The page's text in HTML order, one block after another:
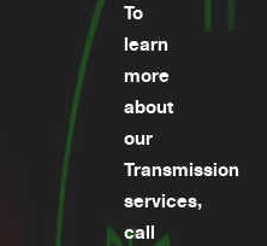
To
learn
more
about
our
Transmission
services,
call